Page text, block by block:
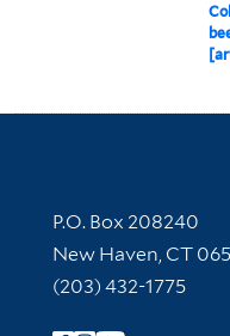
Contact
P.O. Box 208240
New Haven, CT
(203) 432-1775